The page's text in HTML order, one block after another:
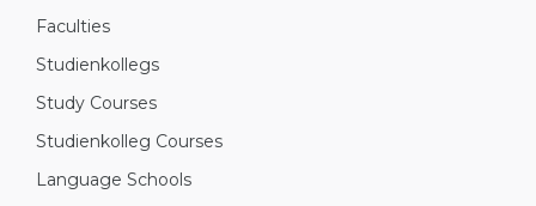
Faculties
Studienkollegs
Study Courses
Studienkolleg Courses
Language Schools